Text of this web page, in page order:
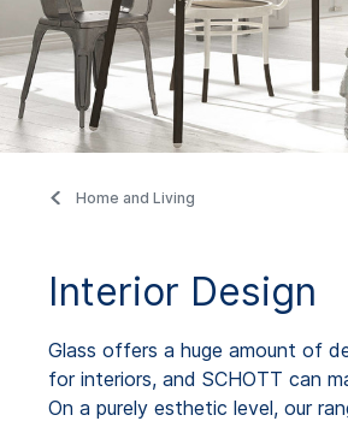
Home and Living
Interior Design
Glass offers a huge amount of
for interiors, and SCHOTT can
On a purely esthetic level, our